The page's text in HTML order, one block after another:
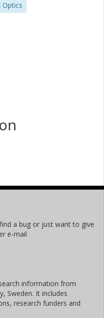
Optics
a bug or just want to give
e-mail
information from
Sweden. It includes
research funders and